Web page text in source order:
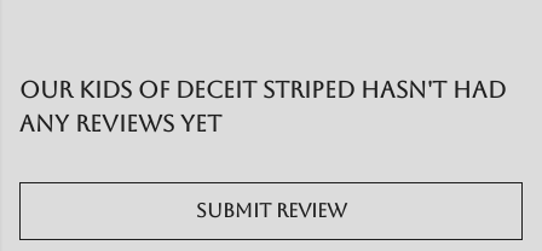
Our Kids of Deceit striped hasn't had
any reviews yet
Submit Review